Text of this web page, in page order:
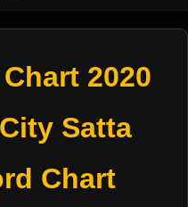
2020
Satta
Chart